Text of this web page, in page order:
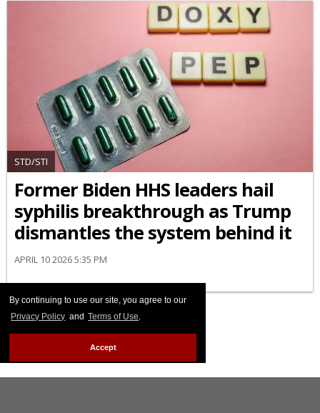
By continuing to use our site, you agree to our
Privacy Policy and Terms of Use.
Accept
STD/STI
Former Biden HHS leaders hail
syphilis breakthrough as Trump
dismantles the system behind it
APRIL 10 2026 5:35 PM